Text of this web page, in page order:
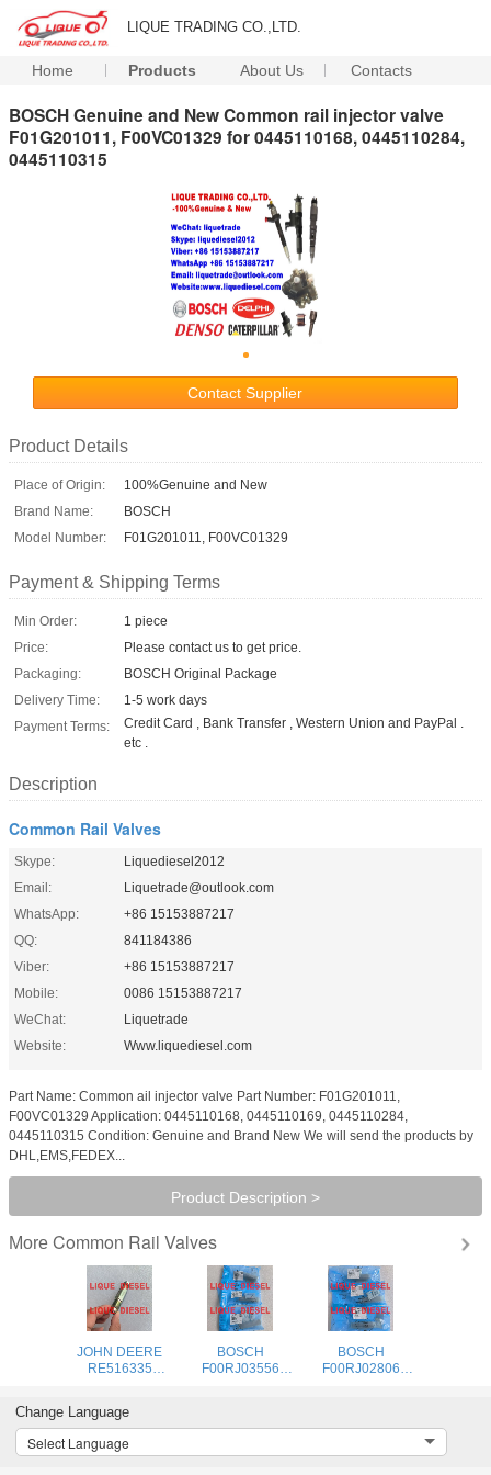
LIQUE TRADING CO.,LTD.
Home Products About Us Contacts
BOSCH Genuine and New Common rail injector valve
F01G201011, F00VC01329 for 0445110168, 0445110284,
0445110315
Contact Supplier
Product Details
Place of Origin:
100%Genuine and New
Brand Name:
BOSCH
Model Number:
F01G201011, F00VC01329
Payment & Shipping Terms
Min Order:
1 piece
Price:
Please contact us to get price.
Packaging:
BOSCH Original Package
Delivery Time:
1-5 work days
Payment Terms:
Credit Card , Bank Transfer , Western Union and PayPal .
etc .
Description
Common Rail Valves
Skype:
Liquediesel2012
Email:
Liquetrade@outlook.com
WhatsApp:
+86 15153887217
QQ:
841184386
Viber:
+86 15153887217
Mobile:
0086 15153887217
WeChat:
Liquetrade
Website:
Www.liquediesel.com
Part Name: Common ail injector valve Part Number: F01G201011,
F00VC01329 Application: 0445110168, 0445110169, 0445110284,
0445110315 Condition: Genuine and Brand New We will send the products by
DHL,EMS,FEDEX...
Product Description >
More Common Rail Valves
JOHN DEERE
RE516335
0160
0954200160
095420 0160
BOSCH
F00RJ03556
00R J03 556
BOSCH
F00RJ02806
00R J02 806
Change Language
Select Language